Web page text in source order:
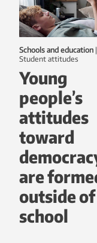
Schools and education |
student attitudes
Young
people’s
attitudes
toward
are
outside of
school